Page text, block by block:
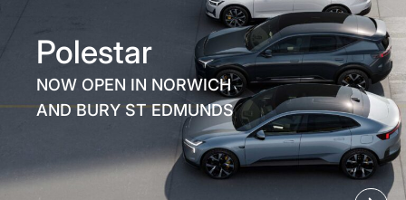
Polestar
NOW OPEN IN NORWICH
AND BURY ST EDMUNDS